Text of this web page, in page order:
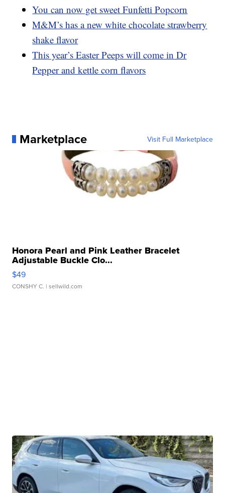
You can now get sweet Funfetti Popcorn
M&M’s has a new white chocolate strawberry
shake flavor
This year’s Easter Peeps will come in Dr
Pepper and kettle corn flavors
Marketplace Visit Full Marketplace
Honora Pearl and Pink Leather Bracelet
Adjustable Buckle Clo...
$49
CONSHY C. | sellwild.com